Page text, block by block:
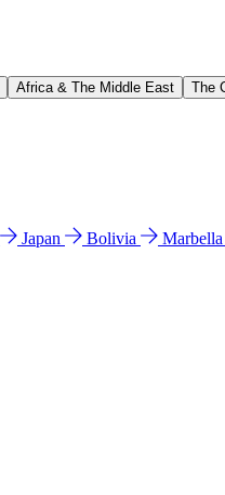
Africa & The Middle East The
Japan Bolivia Marbella